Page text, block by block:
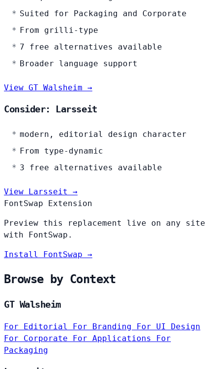
Suited for Packaging and Corporate
From grilli-type
7 free alternatives available
Broader language support
View GT Walsheim →
Consider: Larsseit
modern, editorial design character
From type-dynamic
3 free alternatives available
View Larsseit →
FontSwap Extension
Preview this replacement live on any site
with FontSwap.
Install FontSwap →
Browse by Context
GT Walsheim
For Editorial For Branding For UI Design
For Corporate For Applications For
Packaging